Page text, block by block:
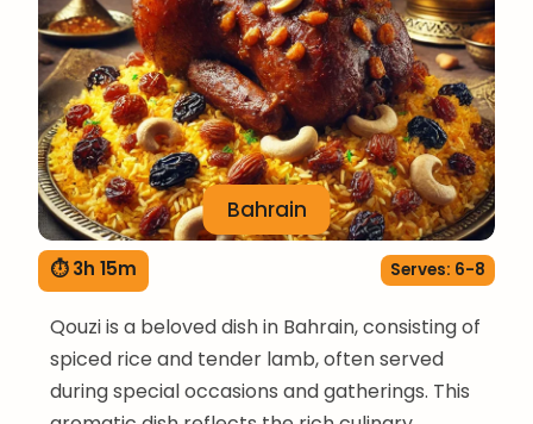
Bahrain
⏱ 3h 15m Serves: 6-8
Qouzi is a beloved dish in Bahrain, consisting of
spiced rice and tender lamb, often served
during special occasions and gatherings. This